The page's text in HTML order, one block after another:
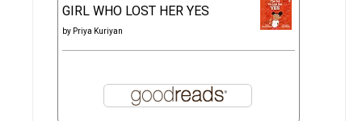
GIRL WHO LOST HER YES
by Priya Kuriyan